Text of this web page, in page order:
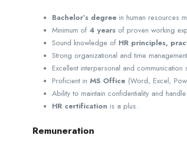
Bachelor’s degree in human resources
Minimum of 4 years of proven working
Sound knowledge of HR principles,
Strong organizational and time
Excellent interpersonal and communication
Proficient in MS Office (Word, Excel,
Ability to maintain confidentiality and
HR certification is a plus.
Remuneration